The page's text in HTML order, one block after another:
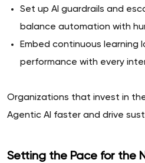
Set up AI guardrails and
balance automation with
Embed continuous learning
performance with every
Organizations that invest in
Agentic AI faster and drive
Setting the Pace for the